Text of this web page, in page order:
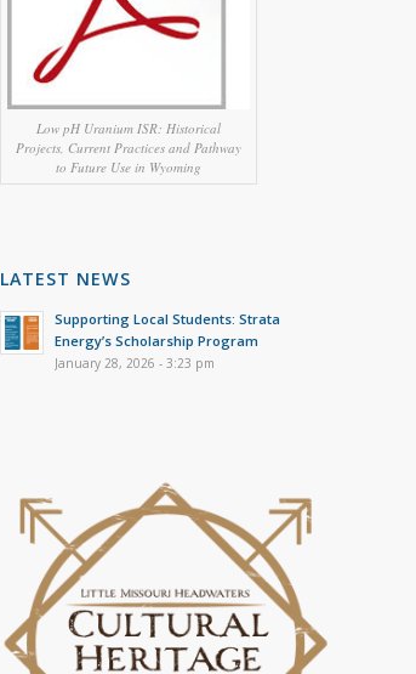
Low pH Uranium ISR: Historical
Projects, Current Practices and Pathway
to Future Use in Wyoming
LATEST NEWS
Supporting Local Students: Strata
Energy’s Scholarship Program
January 28, 2026 - 3:23 pm